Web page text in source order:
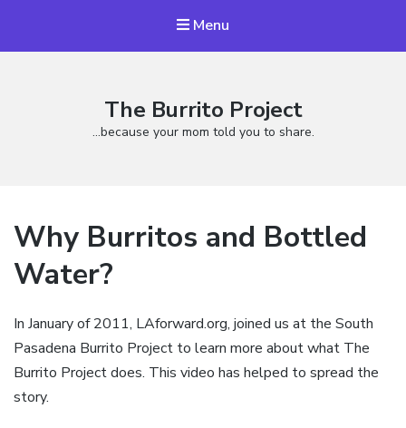
Menu
The Burrito Project
…because your mom told you to share.
Why Burritos and Bottled
Water?
In January of 2011, LAforward.org, joined us at the South
Pasadena Burrito Project to learn more about what The
Burrito Project does. This video has helped to spread the
story.